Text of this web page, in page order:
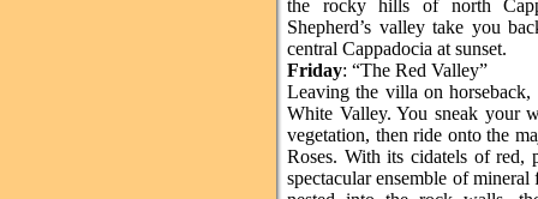
the rocky hills of north
Shepherd’s valley take you
central Cappadocia at sunset.
Friday: “The Red Valley”
Leaving the villa on
White Valley. You sneak your
vegetation, then ride onto the
Roses. With its cidatels of red,
spectacular ensemble of